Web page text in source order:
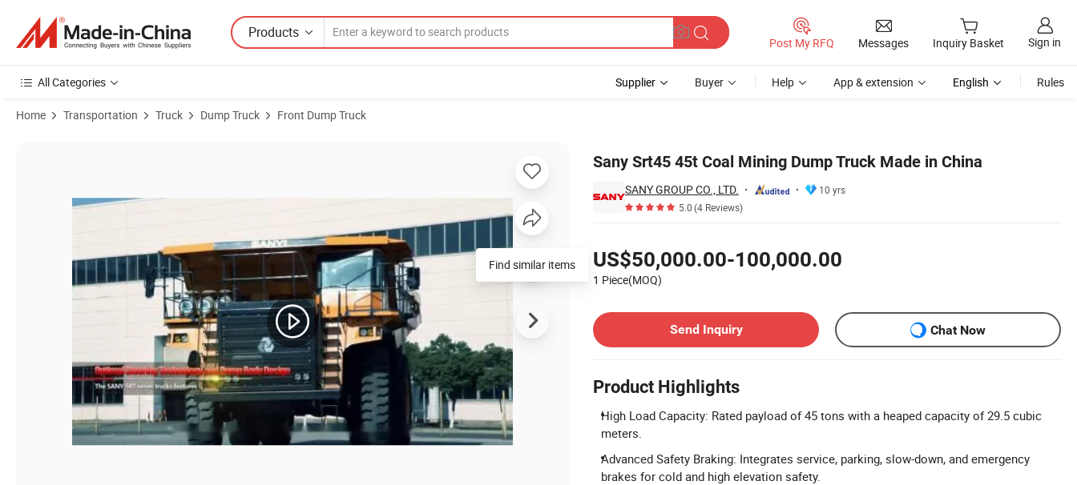
Products
Post My RFQ Messages Inquiry Basket Sign in
All Categories Supplier Buyer Help App & extension English Rules
Home Transportation Truck Dump Truck Front Dump Truck
Sany Srt45 45t Coal Mining Dump Truck Made in China
SANY GROUP CO., LTD.
10 yrs
5.0(4 Reviews)
US$50,000.00-100,000.00
1 Piece(MOQ)
Send Inquiry
Chat Now
Product Highlights
High Load Capacity: Rated payload of 45 tons with a heaped capacity of 29.5 cubic
meters.
Advanced Safety Braking: Integrates service, parking, slow-down, and emergency
brakes for cold and high elevation safety.
Find similar items